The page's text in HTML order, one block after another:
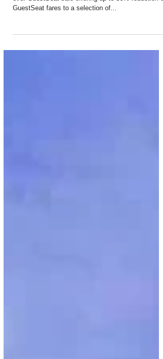
Ever Member-Only Sale
ever GuestSeat sale offering up to 50% reduction